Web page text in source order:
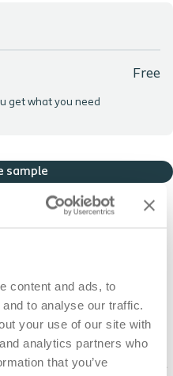
content and ads, to
to analyse our traffic.
your use of our site with
analytics partners who
that you’ve
Free
get what you need
sample
to make the
easier.
Remover enables you
leftover residue easily. It